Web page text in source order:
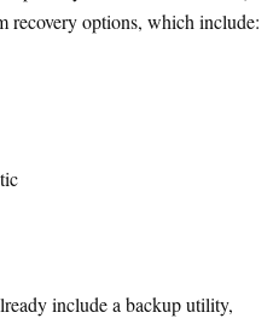
recovery options, which include:
include a backup utility,